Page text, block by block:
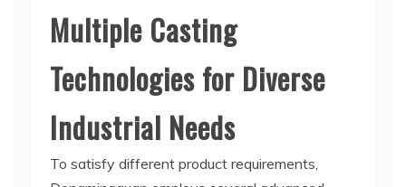
Multiple Casting
Technologies for Diverse
Industrial Needs
To satisfy different product requirements,